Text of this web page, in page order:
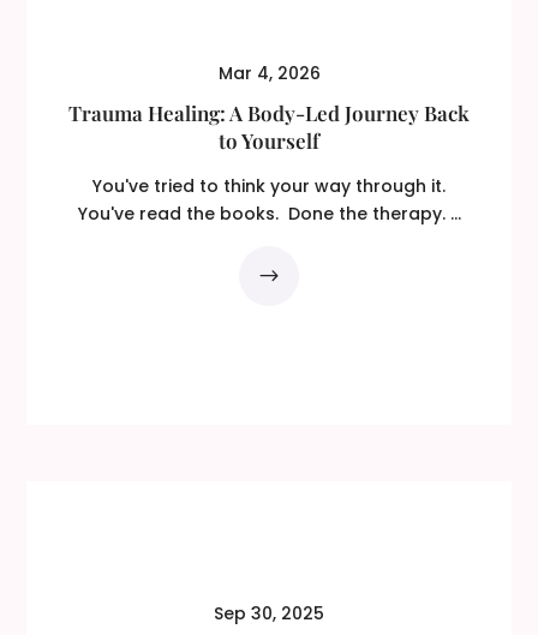
Mar 4, 2026
Trauma Healing: A Body-Led Journey Back
to Yourself
You've tried to think your way through it.
You've read the books. Done the therapy. ...
Sep 30, 2025